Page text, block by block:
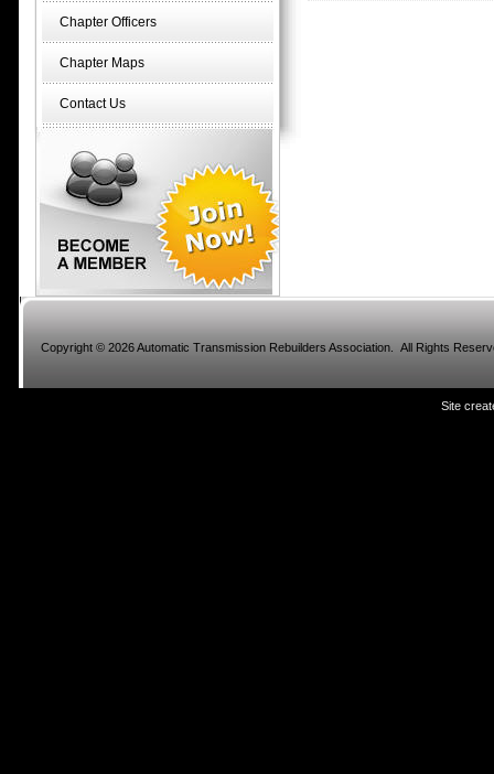
Chapter Officers
Chapter Maps
Contact Us
Copyright © 2026 Automatic Transmission Rebuilders Association. All Rights
Site